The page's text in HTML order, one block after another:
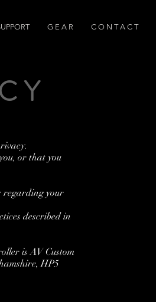
G E A R C O N T A C T
or that you
regarding your
described in
is AV Custom
HP5